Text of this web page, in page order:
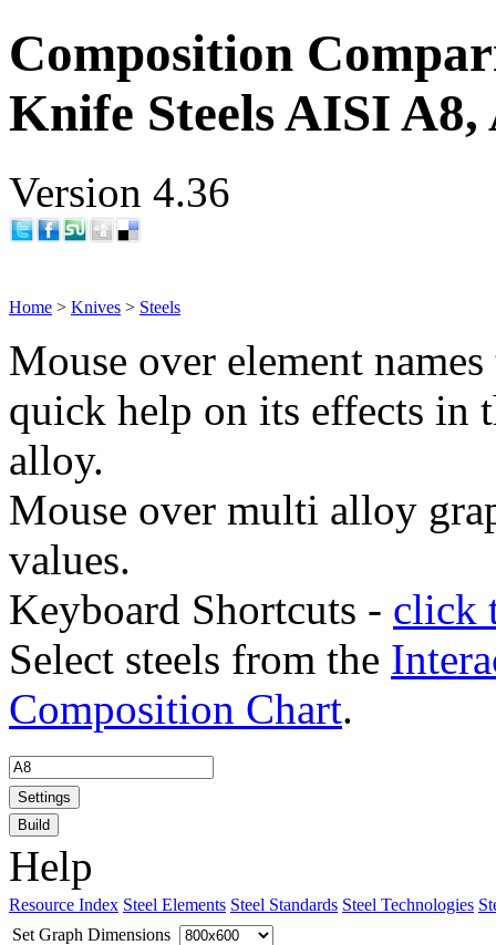
Composition
Knife Steels AISI A8,
Version 4.36
Home > Knives > Steels
Mouse over element
quick help on its effects in
alloy.
Mouse over multi alloy
values.
Keyboard Shortcuts - click
Select steels from the
Composition Chart.
Settings
Build
Help
Resource Index Steel Elements Steel Standards Steel Technologies
Set Graph Dimensions